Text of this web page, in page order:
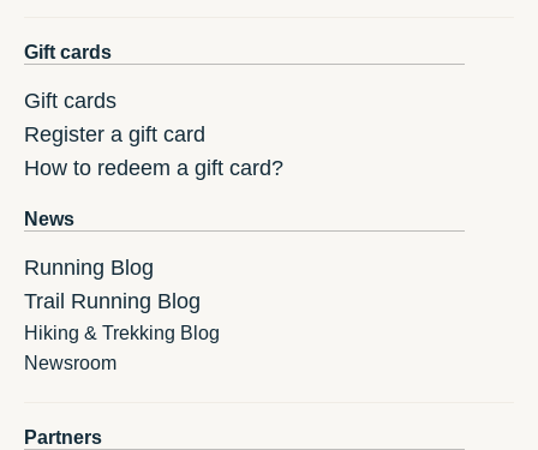
Gift cards
Gift cards
Register a gift card
How to redeem a gift card?
News
Running Blog
Trail Running Blog
Hiking & Trekking Blog
Newsroom
Partners